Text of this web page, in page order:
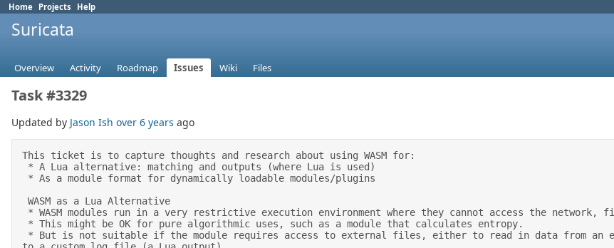
Home Projects Help
Suricata
Overview Activity Roadmap Issues Wiki Files
Task #3329
Updated by Jason Ish over 6 years ago
This ticket is to capture thoughts and research about using WASM for: